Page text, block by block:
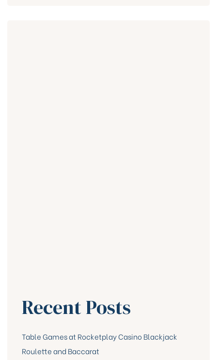
Recent Posts
Table Games at Rocketplay Casino Blackjack
Roulette and Baccarat